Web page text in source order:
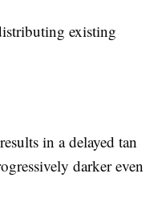
existing
in a delayed tan
darker even